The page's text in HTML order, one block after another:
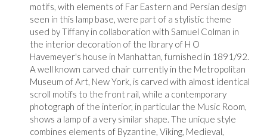
motifs, with elements of Far Eastern and Persian design
seen in this lamp base, were part of a stylistic theme
used by Tiffany in collaboration with Samuel Colman in
the interior decoration of the library of H O
Havemeyer's house in Manhattan, furnished in 1891/92.
A well known carved chair currently in the Metropolitan
Museum of Art, New York, is carved with almost identical
scroll motifs to the front rail, while a contemporary
photograph of the interior, in particular the Music Room,
shows a lamp of a very similar shape. The unique style
combines elements of Byzantine, Viking, Medieval,